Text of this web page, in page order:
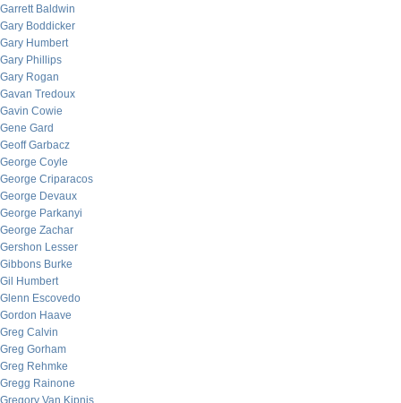
Garrett Baldwin
Gary Boddicker
Gary Humbert
Gary Phillips
Gary Rogan
Gavan Tredoux
Gavin Cowie
Gene Gard
Geoff Garbacz
George Coyle
George Criparacos
George Devaux
George Parkanyi
George Zachar
Gershon Lesser
Gibbons Burke
Gil Humbert
Glenn Escovedo
Gordon Haave
Greg Calvin
Greg Gorham
Greg Rehmke
Gregg Rainone
Gregory Van Kipnis